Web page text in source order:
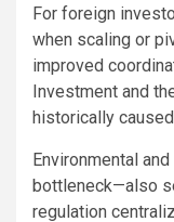
For foreign
when scaling or
improved
Investment and
historically
Environmental
bottleneck—also
regulation